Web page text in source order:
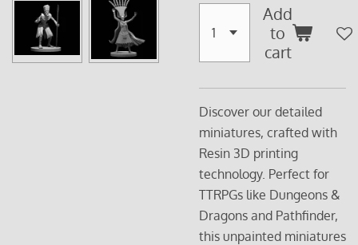
Add
to
cart
Discover our detailed
miniatures, crafted with
Resin 3D printing
technology. Perfect for
TTRPGs like Dungeons &
Dragons and Pathfinder,
this unpainted miniatures